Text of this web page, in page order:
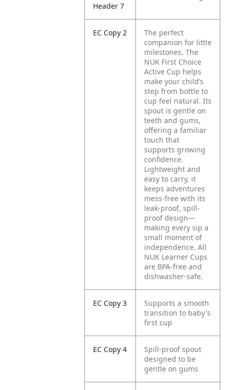
Header 7
EC Copy 2
The perfect
companion for little
milestones. The
NUK First Choice
Active Cup helps
make your child’s
step from bottle to
cup feel natural. Its
spout is gentle on
teeth and gums,
offering a familiar
touch that
supports growing
confidence.
Lightweight and
easy to carry, it
keeps adventures
mess-free with its
leak-proof, spill-
proof design—
making every sip a
small moment of
independence. All
NUK Learner Cups
are BPA-free and
dishwasher-safe.
EC Copy 3
Supports a smooth
transition to baby's
first cup
EC Copy 4
Spill-proof spout
designed to be
gentle on gums